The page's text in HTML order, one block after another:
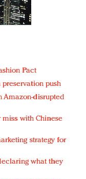
Pact
push
Amazon-disrupted
with Chinese
strategy for
what they